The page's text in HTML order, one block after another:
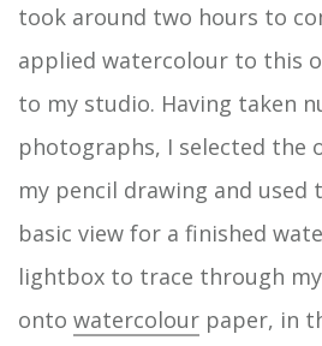
took around two hours to
applied watercolour to this
to my studio. Having taken
photographs, I selected the
my pencil drawing and
basic view for a finished
lightbox to trace through
onto watercolour paper, in